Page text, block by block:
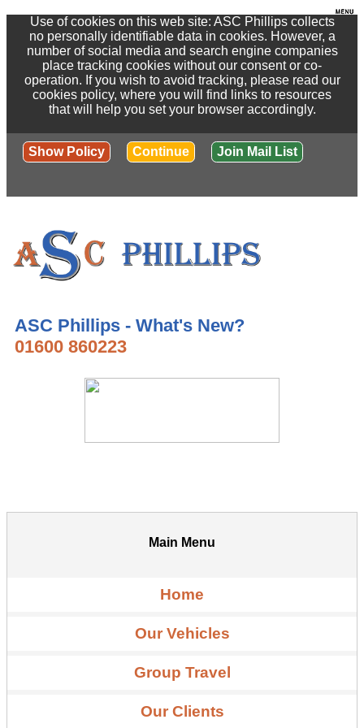
Use of cookies on this web site: ASC Phillips collects
no personally identifiable data in cookies. However, a
number of social media and search engine companies
place tracking cookies without our consent or co-
operation. If you wish to avoid tracking, please read our
cookies policy, where you will find links to resources
that will help you set your browser accordingly.
Show Policy Continue Join Mail List
ASC Phillips - What's New?
01600 860223
Main Menu
Home
Our Vehicles
Group Travel
Our Clients